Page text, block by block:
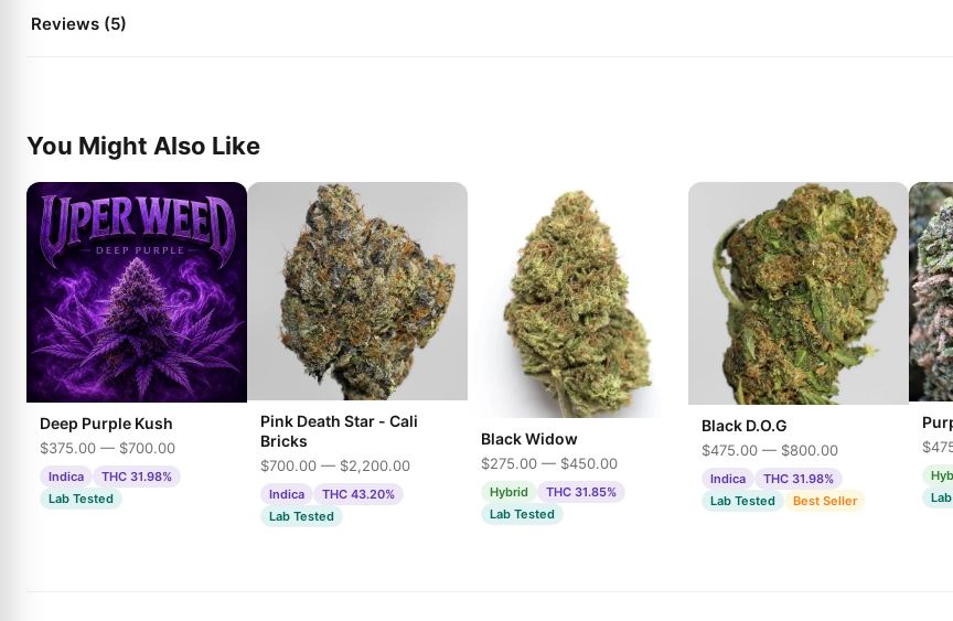
Reviews (5)
You Might Also Like
Deep Purple Kush
$375.00 — $700.00
Indica
THC 31.98%
Lab Tested
Pink Death Star - Cali
Bricks
$700.00 — $2,200.00
Indica
THC 43.20%
Lab Tested
Black Widow
$275.00 — $450.00
Hybrid
THC 31.85%
Lab Tested
Black D.O.G
$475.00 — $800.00
Indica
THC 31.98%
Lab Tested
Best Seller